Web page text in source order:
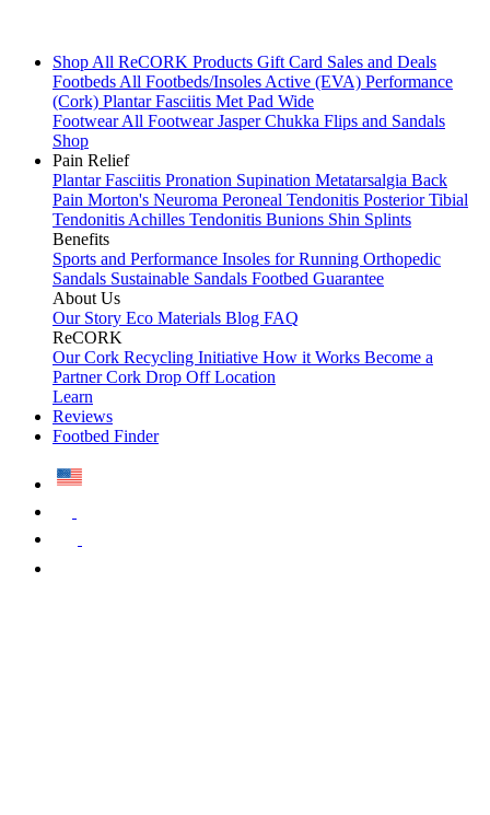
Shop All ReCORK Products Gift Card Sales and Deals
FootbedsAll Footbeds/InsolesActive (EVA) Performance
(Cork) Plantar Fasciitis Met Pad Wide
FootwearAll FootwearJasper Chukka Flips and Sandals
Shop
Pain Relief
Plantar Fasciitis Pronation Supination Metatarsalgia Back
Pain Morton's Neuroma Peroneal Tendonitis Posterior Tibial
TendonitisAchilles Tendonitis Bunions Shin Splints
Benefits
Sports and Performance Insoles for Running Orthopedic
Sandals Sustainable Sandals Footbed Guarantee
About Us
Our Story Eco Materials Blog FAQ
ReCORK
Our Cork Recycling Initiative How it Works Become a
PartnerCork Drop Off Location
Learn
Reviews
Footbed Finder